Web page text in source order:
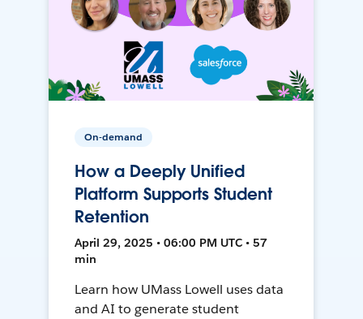
On-demand
How a Deeply Unified
Platform Supports Student
Retention
April 29, 2025 • 06:00 PM UTC • 57
min
Learn how UMass Lowell uses data
and AI to generate student